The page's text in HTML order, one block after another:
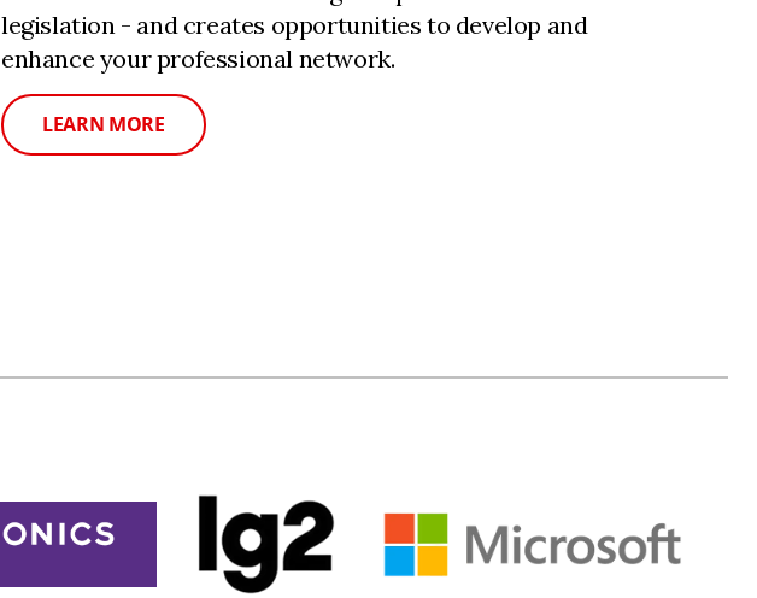
legislation - and creates opportunities to develop and
enhance your professional network.
LEARN MORE